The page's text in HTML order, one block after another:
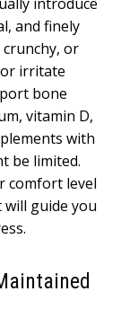
and finely
or
irritate
bone
vitamin D,
with
be limited.
comfort level
will guide you